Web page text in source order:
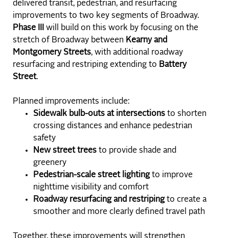
delivered transit, pedestrian, and resurfacing
improvements to two key segments of Broadway.
Phase III
will build on this work by focusing on the
stretch of Broadway between Kearny and
Montgomery Streets, with additional roadway
resurfacing and restriping extending to Battery
Street.
Planned improvements include:
Sidewalk bulb-outs at intersections to shorten
crossing distances and enhance pedestrian
safety
New street trees to provide shade and
greenery
Pedestrian-scale street lightingto improve
nighttime visibility and comfort
Roadway resurfacing and restripingto create a
smoother and more clearly defined travel path
Together, these improvements will strengthen